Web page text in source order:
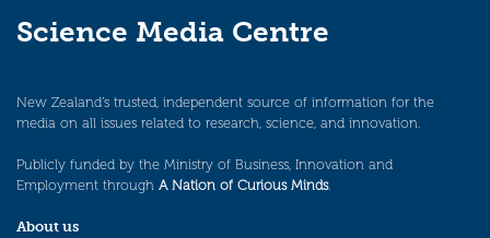
Science Media Centre
New Zealand’s trusted, independent source of information for the
media on all issues related to research, science, and innovation.
Publicly funded by the Ministry of Business, Innovation and
Employment through A Nation of Curious Minds.
About us